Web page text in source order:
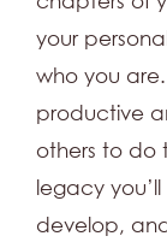
your
who you are.
productive
others to do
legacy
develop,